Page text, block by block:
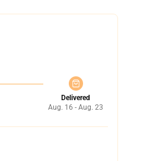
Delivered
Aug. 16 - Aug. 23